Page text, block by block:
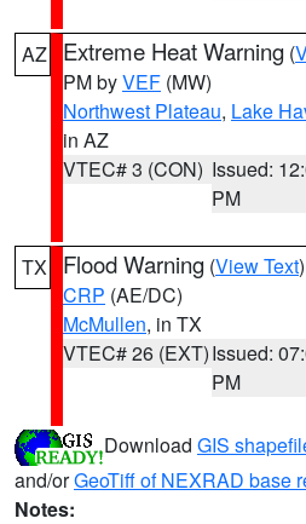
AZ Extreme Heat Warning (
PM byVEF (MW)
Northwest Plateau, Lake
in AZ
VTEC# 3 (CON) Issued:
PM
TX Flood Warning (View Text
CRP (AE/DC)
McMullen, in TX
VTEC# 26 (EXT)Issued:
PM
Download GIS
and/orGeoTiff of NEXRAD base
Notes: